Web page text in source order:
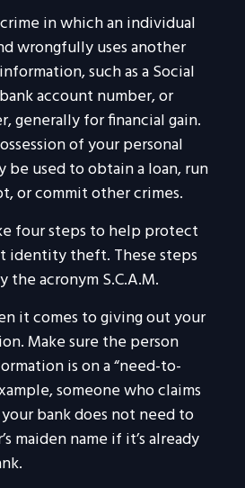
in which an individual
wrongfully uses another
such as a Social
account number, or
generally for financial gain.
of your personal
be used to obtain a loan, run
or commit other crimes.
four steps to help protect
identity theft. These steps
acronym S.C.A.M.
it comes to giving out your
Make sure the person
is on a “need-to-
someone who claims
bank does not need to
maiden name if it’s already